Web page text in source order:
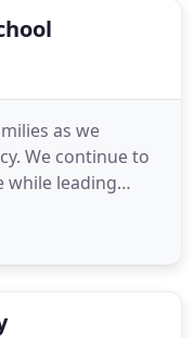
as we
We continue to
while leading
your next
us today.